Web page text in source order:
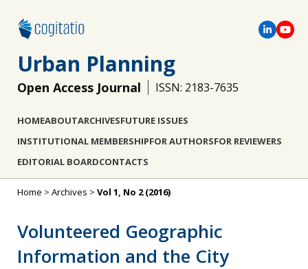
Urban Planning
Open Access Journal ISSN: 2183-7635
HOMEABOUTARCHIVESFUTURE ISSUES
INSTITUTIONAL MEMBERSHIPFOR AUTHORSFOR REVIEWERS
EDITORIAL BOARDCONTACTS
Home > Archives > Vol 1, No 2 (2016)
Volunteered Geographic
Information and the City